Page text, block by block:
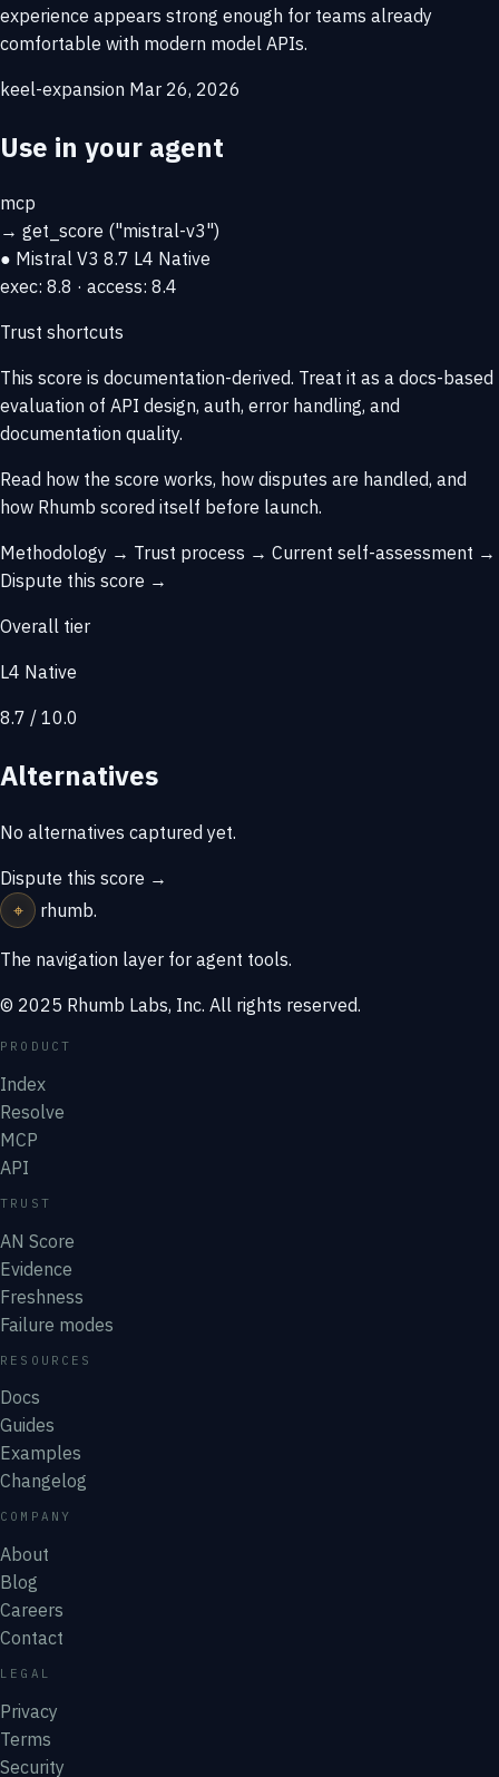
experience appears strong enough for teams already
comfortable with modern model APIs.
keel-expansion Mar 26, 2026
Use in your agent
mcp
→ get_score ("mistral-v3")
● Mistral V3 8.7 L4 Native
exec: 8.8 · access: 8.4
Trust shortcuts
This score is documentation-derived. Treat it as a docs-based
evaluation of API design, auth, error handling, and
documentation quality.
Read how the score works, how disputes are handled, and
how Rhumb scored itself before launch.
Methodology → Trust process → Current self-assessment →
Dispute this score →
Overall tier
L4 Native
8.7 / 10.0
Alternatives
No alternatives captured yet.
Dispute this score →
⌖
rhumb.
The navigation layer for agent tools.
© 2025 Rhumb Labs, Inc. All rights reserved.
PRODUCT
Index
Resolve
MCP
API
TRUST
AN Score
Evidence
Freshness
Failure modes
RESOURCES
Docs
Guides
Examples
Changelog
COMPANY
About
Blog
Careers
Contact
LEGAL
Privacy
Terms
Security